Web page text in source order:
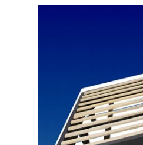
Shipping Method
Free shipping
Return Policy
Free returns